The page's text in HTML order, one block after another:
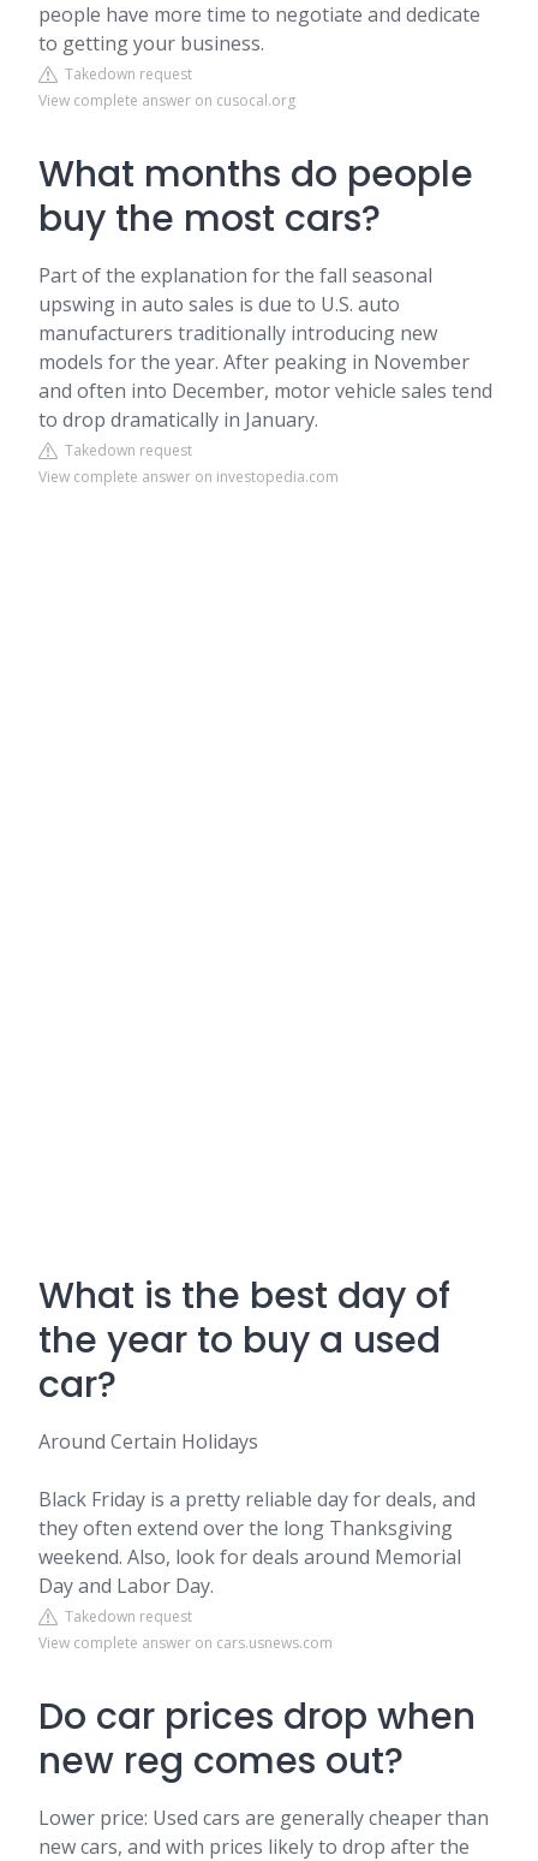
people have more time to negotiate and dedicate
to getting your business.
Takedown request
View complete answer on cusocal.org
What months do people
buy the most cars?
Part of the explanation for the fall seasonal
upswing in auto sales is due to U.S. auto
manufacturers traditionally introducing new
models for the year. After peaking in November
and often into December, motor vehicle sales tend
to drop dramatically in January.
Takedown request
View complete answer on investopedia.com
What is the best day of
the year to buy a used
car?
Around Certain Holidays
Black Friday is a pretty reliable day for deals, and
they often extend over the long Thanksgiving
weekend. Also, look for deals around Memorial
Day and Labor Day.
Takedown request
View complete answer on cars.usnews.com
Do car prices drop when
new reg comes out?
Lower price: Used cars are generally cheaper than
new cars, and with prices likely to drop after the